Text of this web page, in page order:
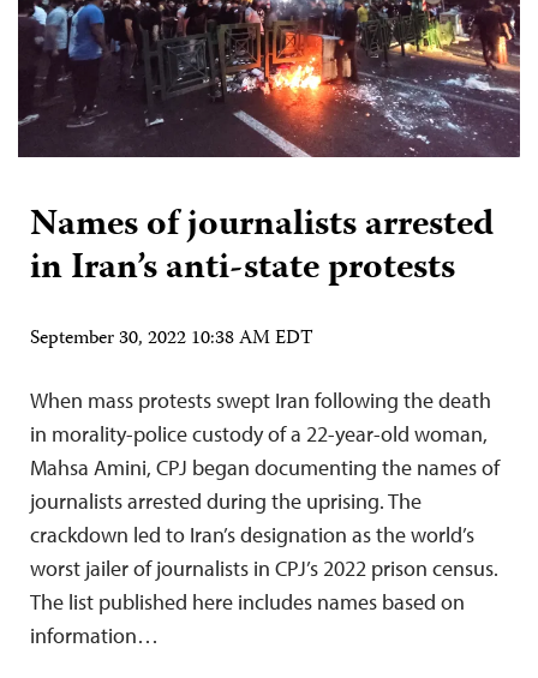
Names of journalists arrested
in Iran’s anti-state protests
September 30, 2022 10:38 AM EDT
When mass protests swept Iran following the death
in morality-police custody of a 22-year-old woman,
Mahsa Amini, CPJ began documenting the names of
journalists arrested during the uprising. The
crackdown led to Iran’s designation as the world’s
worst jailer of journalists in CPJ’s 2022 prison census.
The list published here includes names based on
information…